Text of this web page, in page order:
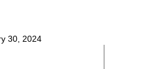
30, 2024